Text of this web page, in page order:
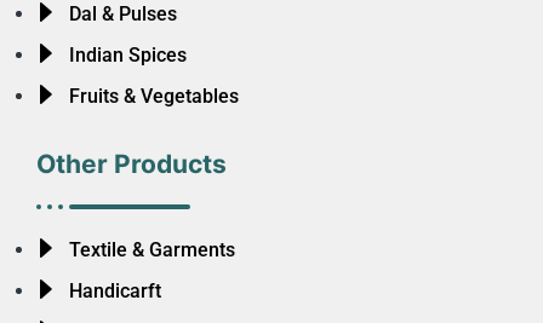
Dal & Pulses
Indian Spices
Fruits & Vegetables
Other Products
Textile & Garments
Handicarft